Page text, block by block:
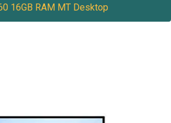
16GB RAM MT Desktop